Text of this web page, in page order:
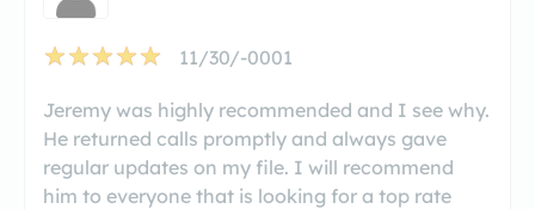
11/30/-0001
Jeremy was highly recommended and I see why.
He returned calls promptly and always gave
regular updates on my file. I will recommend
him to everyone that is looking for a top rate